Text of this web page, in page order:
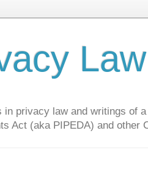
privacy law and writings of
Act (aka PIPEDA) and other